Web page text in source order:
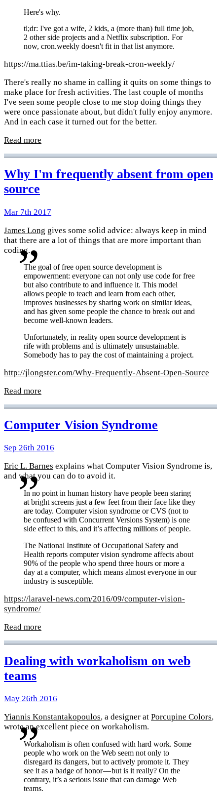
Here's why.
tl;dr: I've got a wife, 2 kids, a (more than) full time job,
2 other side projects and a Netflix subscription. For
now, cron.weekly doesn't fit in that list anymore.
https://ma.ttias.be/im-taking-break-cron-weekly/
There's really no shame in calling it quits on some things to
make place for fresh activities. The last couple of months
I've seen some people close to me stop doing things they
were once passionate about, but didn't fully enjoy anymore.
And in each case it turned out for the better.
Read more
Why I'm frequently absent from open
source
Mar 7th 2017
James Long gives some solid advice: always keep in mind
that there are a lot of things that are more important than
coding.
The goal of free open source development is
empowerment: everyone can not only use code for free
but also contribute to and influence it. This model
allows people to teach and learn from each other,
improves businesses by sharing work on similar ideas,
and has given some people the chance to break out and
become well-known leaders.
Unfortunately, in reality open source development is
rife with problems and is ultimately unsustainable.
Somebody has to pay the cost of maintaining a project.
http://jlongster.com/Why-Frequently-Absent-Open-Source
Read more
Computer Vision Syndrome
Sep 26th 2016
Eric L. Barnes explains what Computer Vision Syndrome is,
and what you can do to avoid it.
In no point in human history have people been staring
at bright screens just a few feet from their face like they
are today. Computer vision syndrome or CVS (not to
be confused with Concurrent Versions System) is one
side effect to this, and it’s affecting millions of people.
The National Institute of Occupational Safety and
Health reports computer vision syndrome affects about
90% of the people who spend three hours or more a
day at a computer, which means almost everyone in our
industry is susceptible.
https://laravel-news.com/2016/09/computer-vision-
syndrome/
Read more
Dealing with workaholism on web
teams
May 26th 2016
Yiannis Konstantakopoulos, a designer at Porcupine Colors,
wrote an excellent piece on workaholism.
Workaholism is often confused with hard work. Some
people who work on the Web seem not only to
disregard its dangers, but to actively promote it. They
see it as a badge of honor — but is it really? On the
contrary, it’s a serious issue that can damage Web
teams.